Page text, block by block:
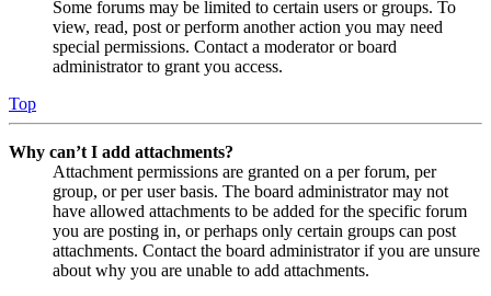
Some forums may be limited to certain users or groups. To
view, read, post or perform another action you may need
special permissions. Contact a moderator or board
administrator to grant you access.
Top
Why can’t I add attachments?
Attachment permissions are granted on a per forum, per
group, or per user basis. The board administrator may not
have allowed attachments to be added for the specific forum
you are posting in, or perhaps only certain groups can post
attachments. Contact the board administrator if you are unsure
about why you are unable to add attachments.